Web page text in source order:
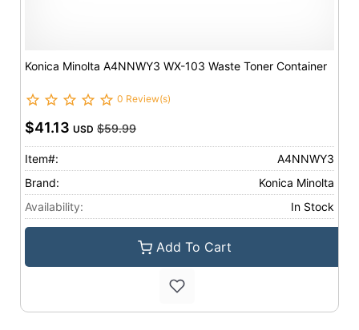
Konica Minolta A4NNWY3 WX-103 Waste Toner Container
0 Review(s)
$41.13 USD $59.99
Item#:
A4NNWY3
Brand:
Konica Minolta
Availability:
In Stock
Add To Cart